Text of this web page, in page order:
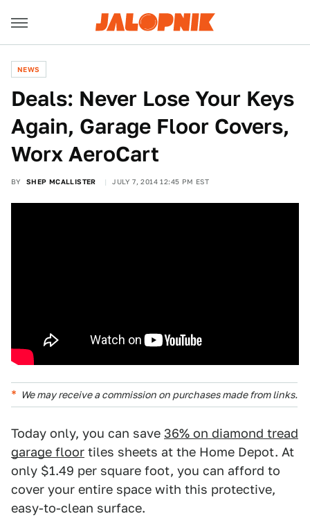
NEWS
Deals: Never Lose Your Keys
Again, Garage Floor Covers,
Worx AeroCart
BY SHEP MCALLISTER JULY 7, 2014 12:45 PM EST
We may receive a commission on purchases made from links.
Today only, you can save 36% on diamond tread
garage floor tiles sheets at the Home Depot. At
only $1.49 per square foot, you can afford to
cover your entire space with this protective,
easy-to-clean surface.